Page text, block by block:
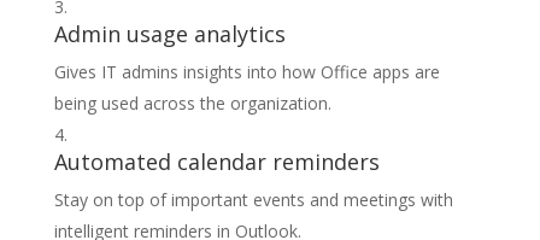
Admin usage analytics
Gives IT admins insights into how Office apps are
being used across the organization.
Automated calendar reminders
Stay on top of important events and meetings with
intelligent reminders in Outlook.